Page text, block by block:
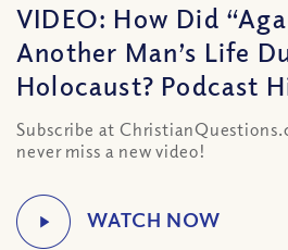
VIDEO: How Did
Another Man’s Life
Holocaust? Podcast
Subscribe at
never miss a new video!